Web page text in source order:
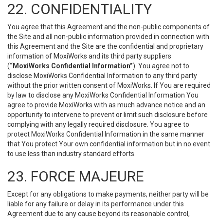
22. CONFIDENTIALITY
You agree that this Agreement and the non-public components of
the Site and all non-public information provided in connection with
this Agreement and the Site are the confidential and proprietary
information of MoxiWorks and its third party suppliers
(“MoxiWorks Confidential Information”). You agree not to
disclose MoxiWorks Confidential Information to any third party
without the prior written consent of MoxiWorks. If You are required
by law to disclose any MoxiWorks Confidential Information You
agree to provide MoxiWorks with as much advance notice and an
opportunity to intervene to prevent or limit such disclosure before
complying with any legally required disclosure. You agree to
protect MoxiWorks Confidential Information in the same manner
that You protect Your own confidential information but in no event
to use less than industry standard efforts.
23. FORCE MAJEURE
Except for any obligations to make payments, neither party will be
liable for any failure or delay in its performance under this
Agreement due to any cause beyond its reasonable control,